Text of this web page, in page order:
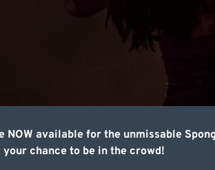
available for the unmissable
your chance to be in the crowd!